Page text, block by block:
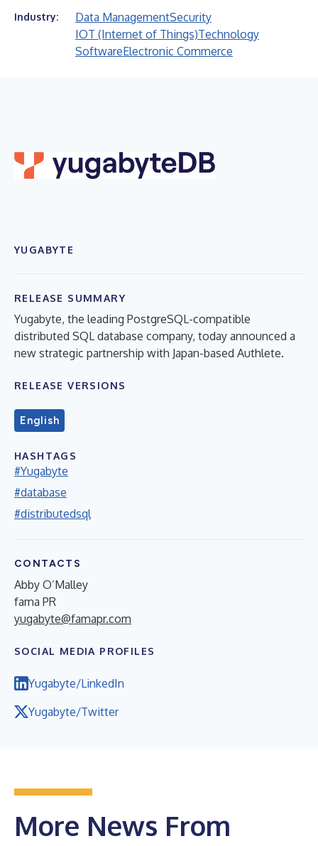
Industry: Data ManagementSecurity
IOT (Internet of Things)Technology
SoftwareElectronic Commerce
YUGABYTE
RELEASE SUMMARY
Yugabyte, the leading PostgreSQL-compatible
distributed SQL database company, today announced a
new strategic partnership with Japan-based Authlete.
RELEASE VERSIONS
English
HASHTAGS
#Yugabyte
#database
#distributedsql
CONTACTS
Abby O’Malley
fama PR
yugabyte@famapr.com
SOCIAL MEDIA PROFILES
Yugabyte/LinkedIn
Yugabyte/Twitter
More News From